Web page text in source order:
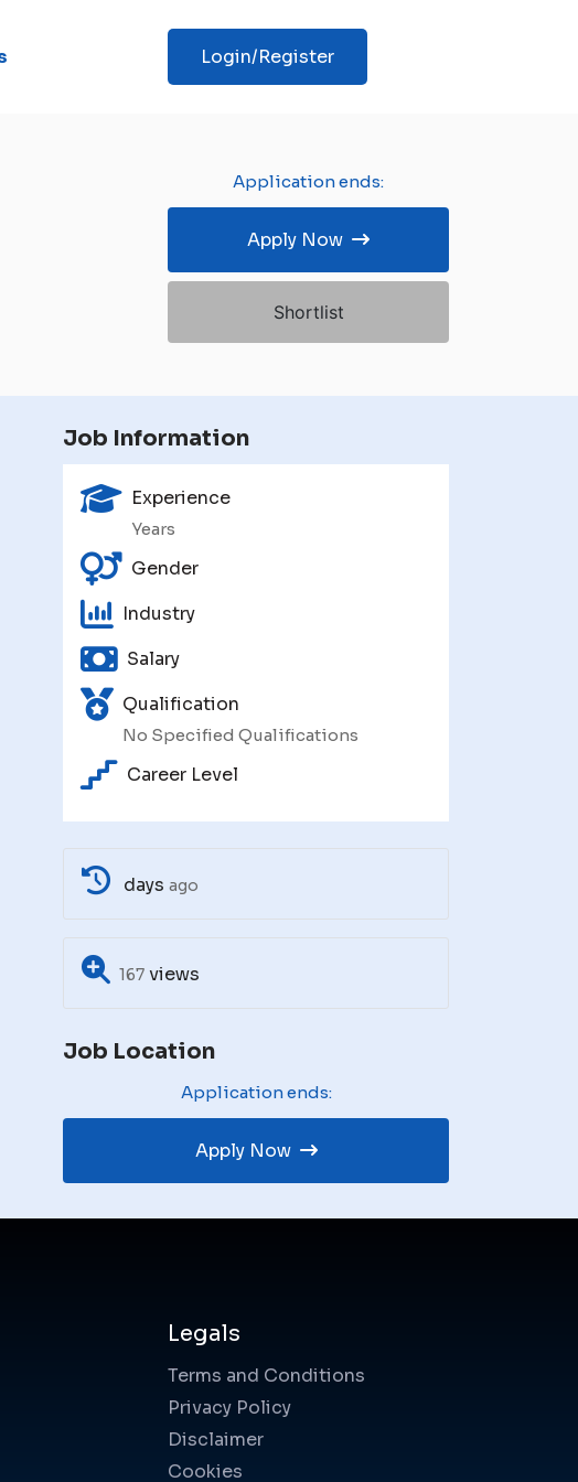
Login/Register
Application ends:
Apply Now
Shortlist
Job Information
Experience
Years
Gender
Industry
Salary
Qualification
No Specified Qualifications
Career Level
days ago
167 views
Job Location
Application ends:
Apply Now
Legals
Terms and Conditions
Privacy Policy
Disclaimer
Cookies